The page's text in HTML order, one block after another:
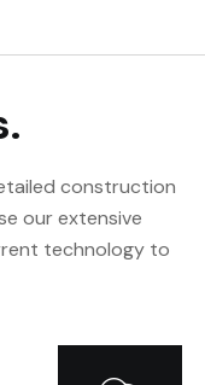
construction
our extensive
technology to